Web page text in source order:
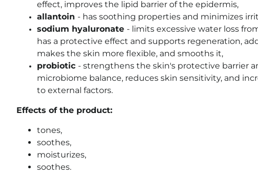
effect, improves the lipid barrier of the epidermis,
allantoin - has soothing properties and minimizes
sodium hyaluronate - limits excessive water loss
has a protective effect and supports regeneration,
makes the skin more flexible, and smooths it,
probiotic - strengthens the skin's protective barrier
microbiome balance, reduces skin sensitivity, and
to external factors.
Effects of the product:
tones,
soothes,
moisturizes,
soothes.